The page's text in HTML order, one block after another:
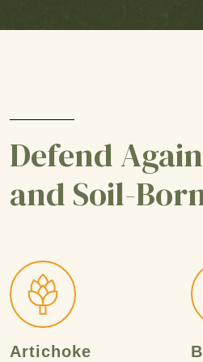
Defend
and Soil-
Artichoke